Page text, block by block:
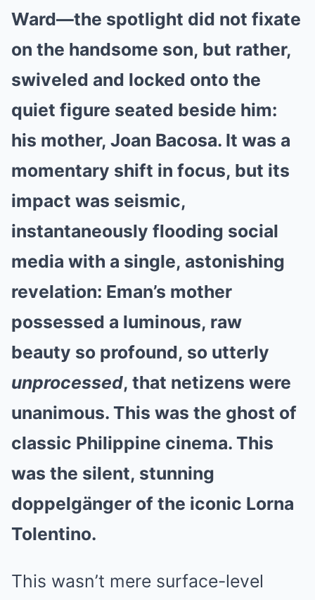
Ward—the spotlight did not fixate
on the handsome son, but rather,
swiveled and locked onto the
quiet figure seated beside him:
his mother, Joan Bacosa. It was a
momentary shift in focus, but its
impact was seismic,
instantaneously flooding social
media with a single, astonishing
revelation: Eman’s mother
possessed a luminous, raw
beauty so profound, so utterly
unprocessed, that netizens were
unanimous. This was the ghost of
classic Philippine cinema. This
was the silent, stunning
doppelgänger of the iconic Lorna
Tolentino.
This wasn’t mere surface-level